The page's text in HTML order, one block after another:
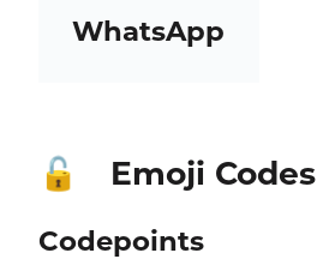
WhatsApp
🔓 Emoji Codes
Codepoints